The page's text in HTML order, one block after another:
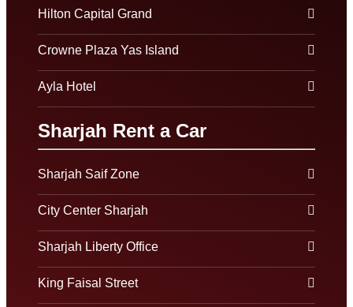
Hilton Capital Grand
Crowne Plaza Yas Island
Ayla Hotel
Sharjah Rent a Car
Sharjah Saif Zone
City Center Sharjah
Sharjah Liberty Office
King Faisal Street